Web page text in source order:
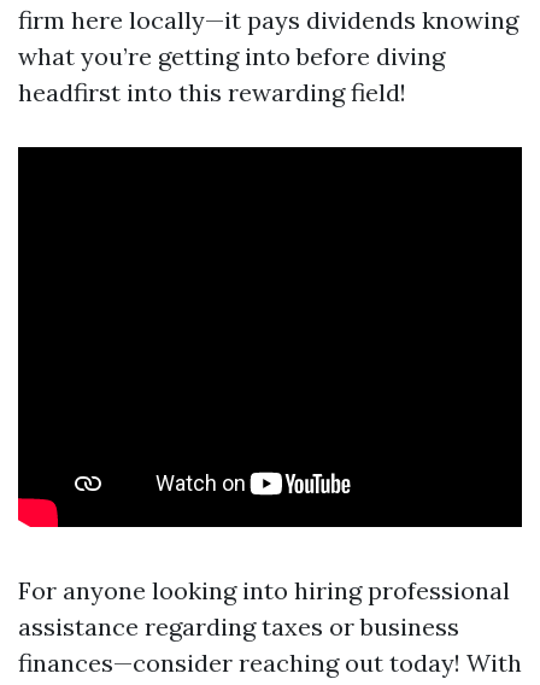
firm here locally—it pays dividends knowing
what you’re getting into before diving
headfirst into this rewarding field!
For anyone looking into hiring professional
assistance regarding taxes or business
finances—consider reaching out today! With